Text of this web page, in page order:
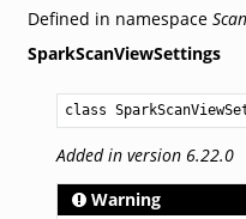
Defined in namespace
SparkScanViewSettings
class
Added in version 6.22.0
Warning